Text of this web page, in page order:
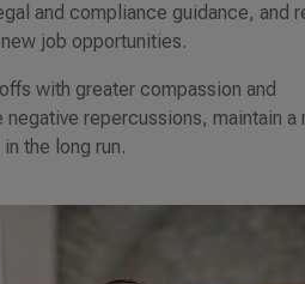
and compliance guidance, and
job opportunities.
with greater compassion and
repercussions, maintain a
the long run.